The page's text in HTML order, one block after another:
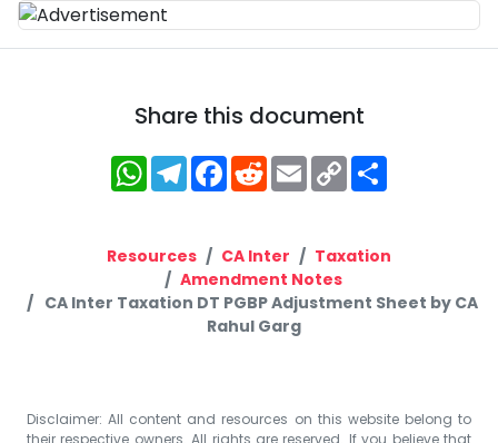
Share this document
WhatsApp
Telegram
Facebook
RedditEmailCopy
Link
Resources CA Inter
Taxation
Amendment Notes
CA Inter Taxation DT PGBP Adjustment Sheet by CA
Rahul Garg
Disclaimer: All content and resources on this website belong to
their respective owners. All rights are reserved. If you believe that